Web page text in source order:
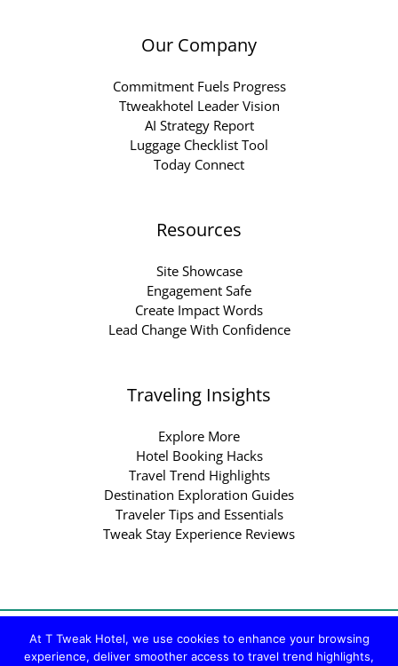
Our Company
Commitment Fuels Progress
Ttweakhotel Leader Vision
AI Strategy Report
Luggage Checklist Tool
Today Connect
Resources
Site Showcase
Engagement Safe
Create Impact Words
Lead Change With Confidence
Traveling Insights
Explore More
Hotel Booking Hacks
Travel Trend Highlights
Destination Exploration Guides
Traveler Tips and Essentials
Tweak Stay Experience Reviews
Copyright © 2026 ttweakhotel.com.co | Powered by
ttweakhotel.com.co
At T Tweak Hotel, we use cookies to enhance your browsing
experience, deliver smoother access to travel trend highlights,